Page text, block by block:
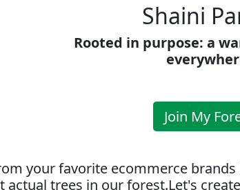
Shaini
Rooted in purpose: a
Join My
your favorite ecommerce
actual trees in our forest.Let's